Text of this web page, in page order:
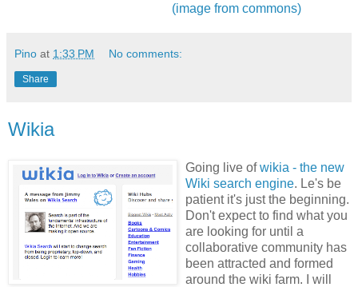
(image from commons)
Pino at 1:33 PM No comments:
Share
Wikia
Going live ofwikia - the new
Wiki search engine. Le's be
patient it's just the beginning.
Don't expect to find what you
are looking for until a
collaborative community has
been attracted and formed
around the wiki farm. I will